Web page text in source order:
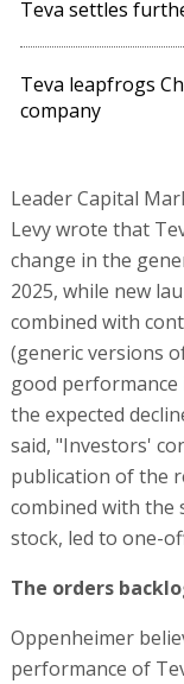
Teva settles
Teva leapfrogs
company
Leader Capital
Levy wrote that
change in the
2025, while new
combined with
(generic versions
good
the expected
said, "Investors'
publication of the
combined with the
stock, led to one-
The orders
Oppenheimer
performance of